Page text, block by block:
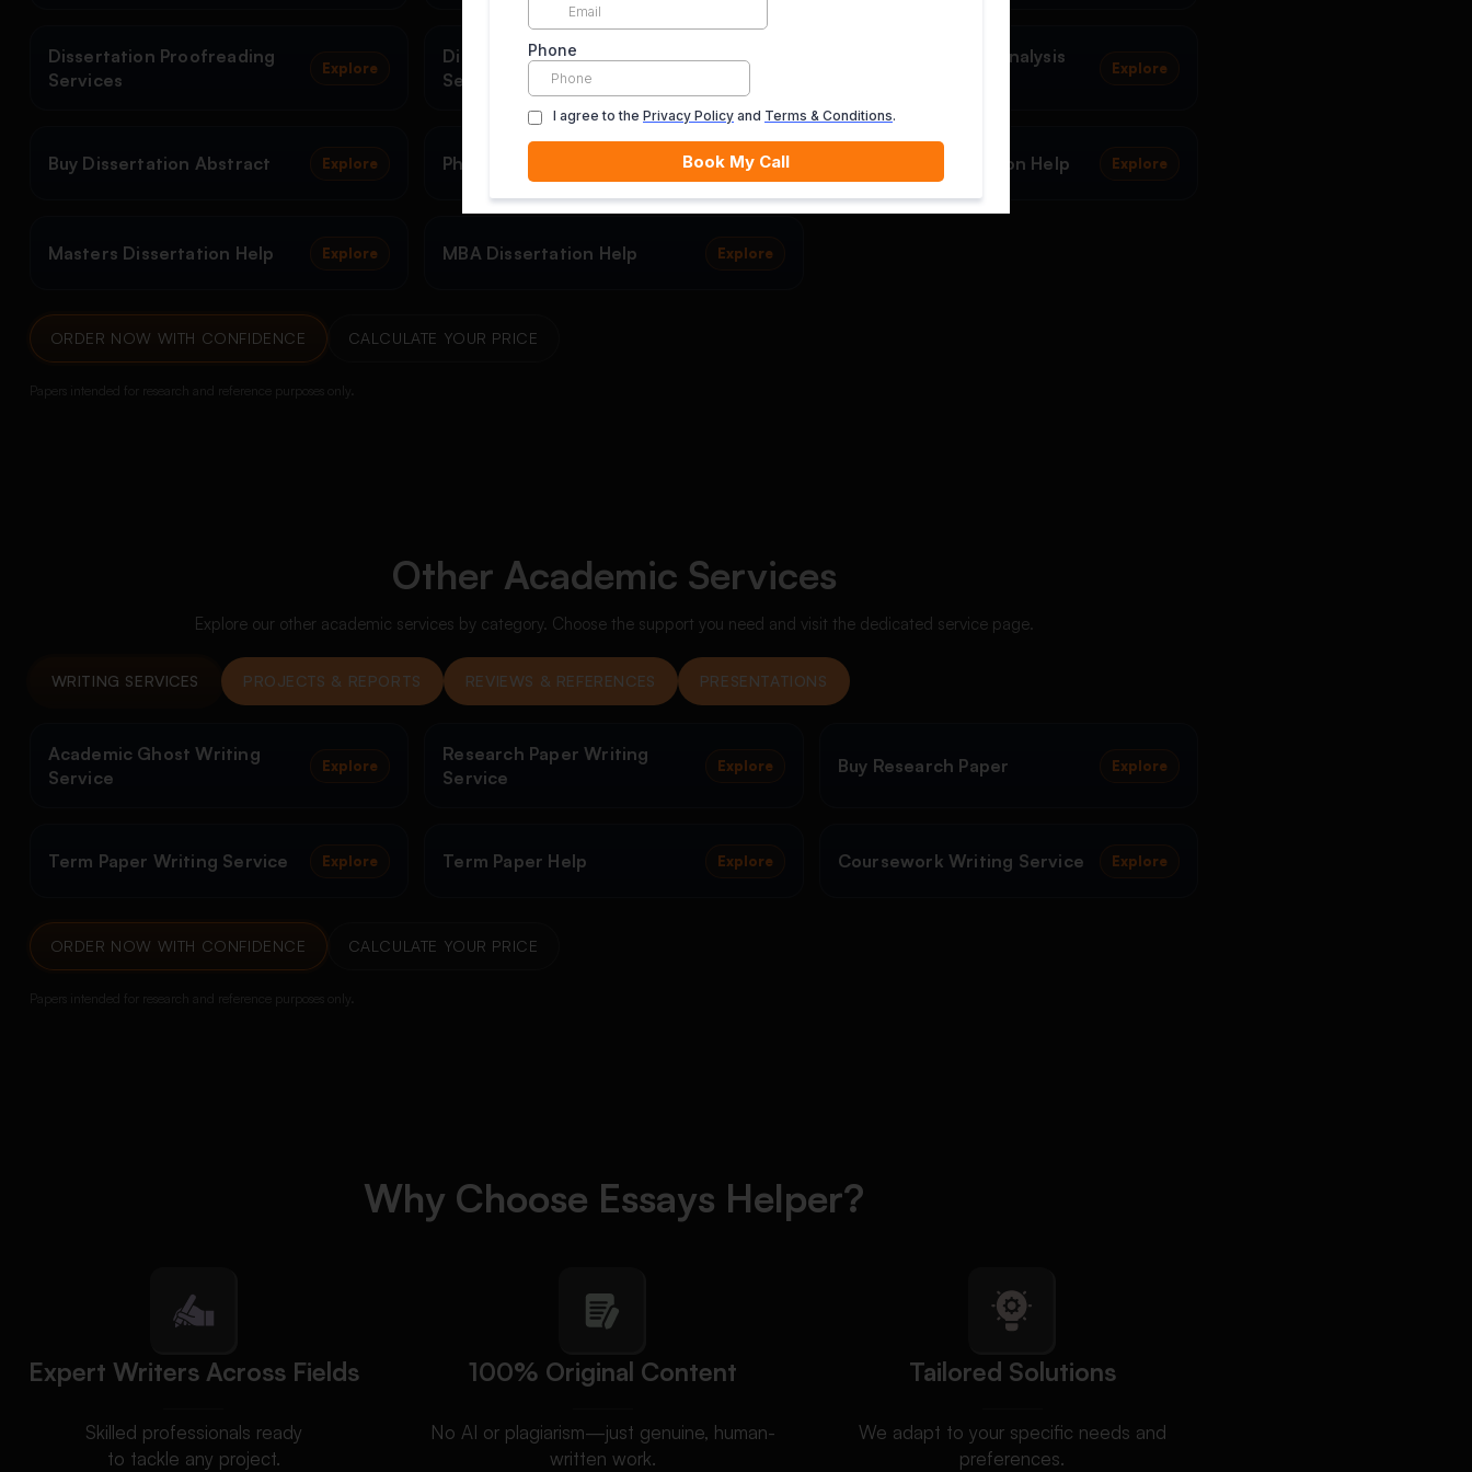
Dissertation Proofreading
Services
Explore
Dissertation Proposal Writing
Service
Explore
Dissertation Data Analysis
Explore
Buy Dissertation Abstract Explore PhD Dissertation Help Explore Doctoral Dissertation Help Explore
Masters Dissertation Help Explore MBA Dissertation Help Explore
ORDER NOW WITH CONFIDENCE CALCULATE YOUR PRICE
Papers intended for research and reference purposes only.
Other Academic Services
Explore our other academic services by category. Choose the support you need and visit the dedicated service page.
WRITING SERVICES PROJECTS & REPORTS REVIEWS & REFERENCES PRESENTATIONS
Academic Ghost Writing
Service
Explore
Research Paper Writing
Service
Explore Buy Research Paper Explore
Term Paper Writing Service Explore Term Paper Help Explore Coursework Writing Service Explore
ORDER NOW WITH CONFIDENCE CALCULATE YOUR PRICE
Papers intended for research and reference purposes only.
Why Choose Essays Helper?
Expert Writers Across Fields
Skilled professionals ready
to tackle any project.
100% Original Content
No AI or plagiarism—just genuine, human-
written work.
Tailored Solutions
We adapt to your specific needs and
preferences.